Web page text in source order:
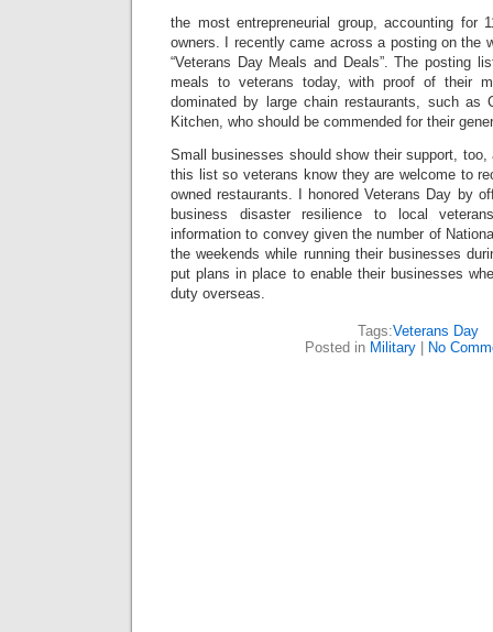
the most entrepreneurial group, accounting for
owners. I recently came across a posting on the
“Veterans Day Meals and Deals”. The posting
meals to veterans today, with proof of their
dominated by large chain restaurants, such as
Kitchen, who should be commended for their
Small businesses should show their support,
this list so veterans know they are welcome to
owned restaurants. I honored Veterans Day by
business disaster resilience to local
information to convey given the number of
the weekends while running their businesses
put plans in place to enable their businesses
duty overseas.
Tags:Veterans Day
Posted in Military No